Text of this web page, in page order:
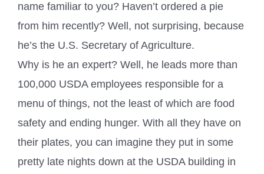
name familiar to you? Haven’t ordered a pie
from him recently? Well, not surprising, because
he’s the U.S. Secretary of Agriculture.
Why is he an expert? Well, he leads more than
100,000 USDA employees responsible for a
menu of things, not the least of which are food
safety and ending hunger. With all they have on
their plates, you can imagine they put in some
pretty late nights down at the USDA building in